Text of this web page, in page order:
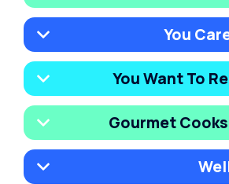
You
You Want To
Gourmet